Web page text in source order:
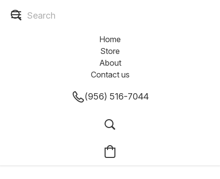
Home
Store
About
Contact us
(956) 516-7044